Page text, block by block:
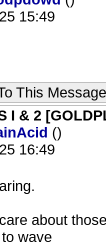
15:49
This Message
I & 2
()
16:49
about
wave